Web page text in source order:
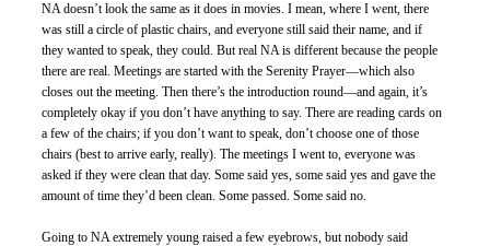
NA doesn’t look the same as it does in movies. I mean, where I went, there
was still a circle of plastic chairs, and everyone still said their name, and if
they wanted to speak, they could. But real NA is different because the people
there are real. Meetings are started with the Serenity Prayer—which also
closes out the meeting. Then there’s the introduction round—and again, it’s
completely okay if you don’t have anything to say. There are reading cards on
a few of the chairs; if you don’t want to speak, don’t choose one of those
chairs (best to arrive early, really). The meetings I went to, everyone was
asked if they were clean that day. Some said yes, some said yes and gave the
amount of time they’d been clean. Some passed. Some said no.
Going to NA extremely young raised a few eyebrows, but nobody said